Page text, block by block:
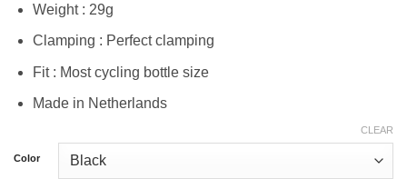
Weight : 29g
Clamping : Perfect clamping
Fit : Most cycling bottle size
Made in Netherlands
Color
CLEAR